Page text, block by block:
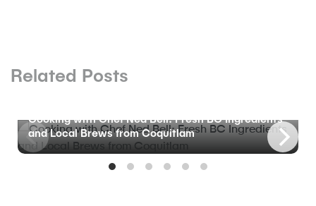
Related Posts
Cooking with Chef Ned Bell: Fresh BC Ingredients
and Local Brews from Coquitlam